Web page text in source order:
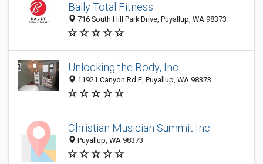
Bally Total Fitness
716 South Hill Park Drive, Puyallup, WA 98373
Unlocking the Body, Inc.
11921 Canyon Rd E, Puyallup, WA 98373
Christian Musician Summit Inc
Puyallup, WA 98373